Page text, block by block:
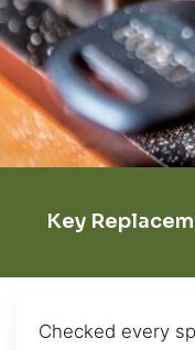
Key
Checked every